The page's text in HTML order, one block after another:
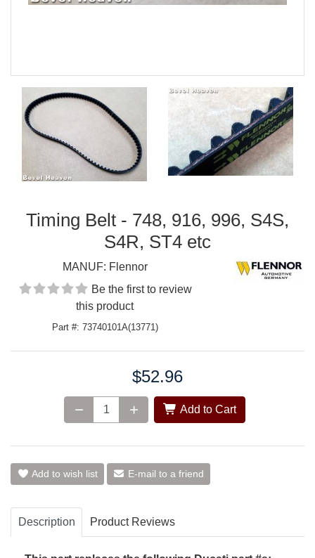
Timing Belt - 748, 916, 996, S4S,
S4R, ST4 etc
MANUF: Flennor
Be the first to review
this product
Part #: 73740101A(13771)
$52.96
Add to Cart
Add to wish list E-mail to a friend
Description Product Reviews